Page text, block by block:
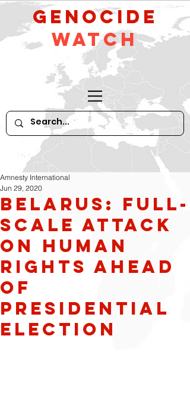
GeNocide
Watch
Belarus: Full-
scale attack
on human
rights ahead
of
presidential
election
Amnesty International
Jun 29, 2020